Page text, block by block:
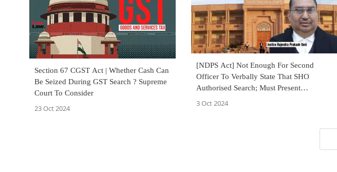
Section 67 CGST Act | Whether Cash Can
Be Seized During GST Search ? Supreme
Court To Consider
23 Oct 2024
[NDPS Act] Not Enough For Second
Officer To Verbally State That SHO
Authorised Search; Must Present
3 Oct 2024